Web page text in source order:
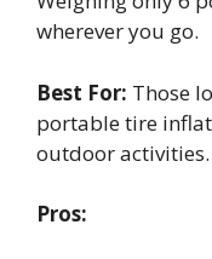
wherever you go.
Best For: Those
portable tire
outdoor activities.
Pros: